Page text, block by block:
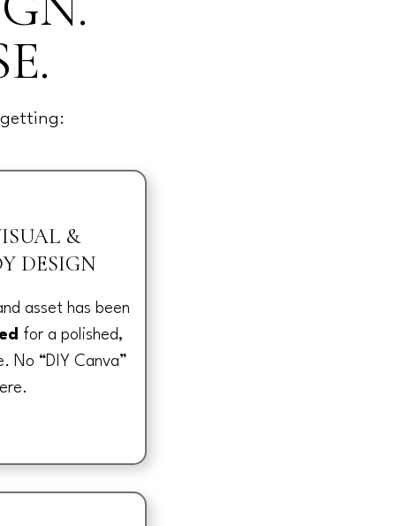
getting:
&
DESIGN
asset has been
for a polished,
No “DIY Canva”